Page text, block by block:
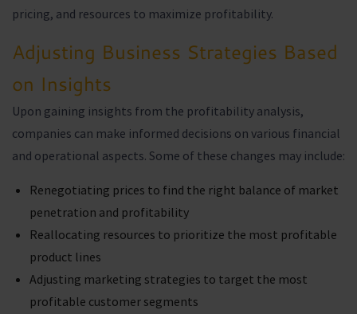
pricing, and resources to maximize profitability.
Adjusting Business Strategies Based
on Insights
Upon gaining insights from the profitability analysis,
companies can make informed decisions on various financial
and operational aspects. Some of these changes may include:
Renegotiating prices to find the right balance of market
penetration and profitability
Reallocating resources to prioritize the most profitable
product lines
Adjusting marketing strategies to target the most
profitable customer segments